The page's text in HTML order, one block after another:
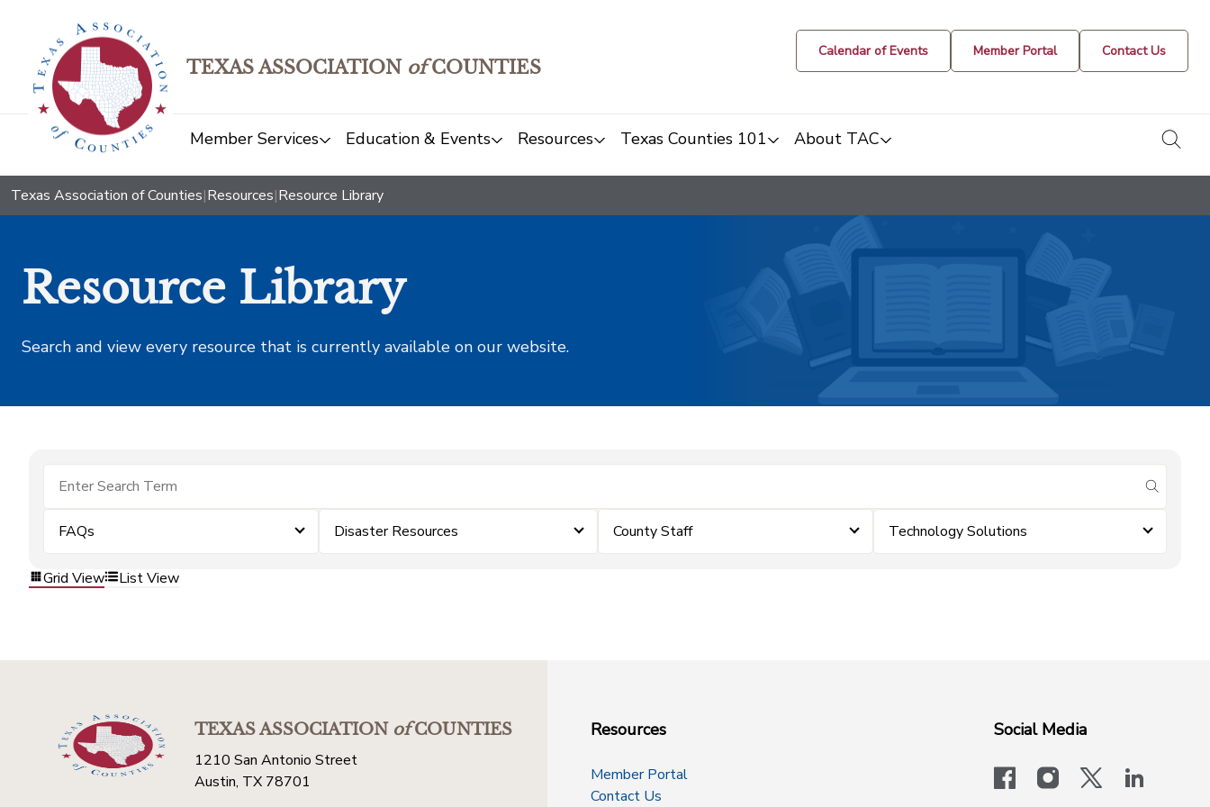
TEXAS ASSOCIATION ofCOUNTIES
Calendar of Events Member Portal Contact Us
Member Services Education & Events Resources Texas Counties 101 About TAC
Texas Association of Counties|Resources|Resource Library
Resource Library
Search and view every resource that is currently available on our website.
submit
FAQs Disaster Resources County Staff Technology Solutions
Grid View List View
TEXAS ASSOCIATIONofCOUNTIES
1210 San Antonio Street
Austin, TX 78701
Resources
Member Portal
Contact Us
Social Media
facebookinstagram
x-logo-